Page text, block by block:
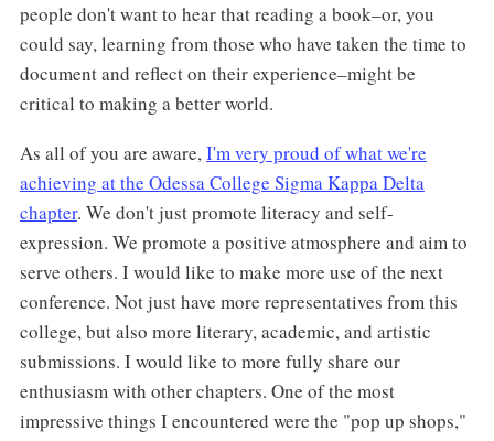
people don't want to hear that reading a book–or, you
could say, learning from those who have taken the time to
document and reflect on their experience–might be
critical to making a better world.
As all of you are aware,I'm very proud of what we're
achieving at the Odessa College Sigma Kappa Delta
chapter. We don't just promote literacy and self-
expression. We promote a positive atmosphere and aim to
serve others. I would like to make more use of the next
conference. Not just have more representatives from this
college, but also more literary, academic, and artistic
submissions. I would like to more fully share our
enthusiasm with other chapters. One of the most
impressive things I encountered were the "pop up shops,"